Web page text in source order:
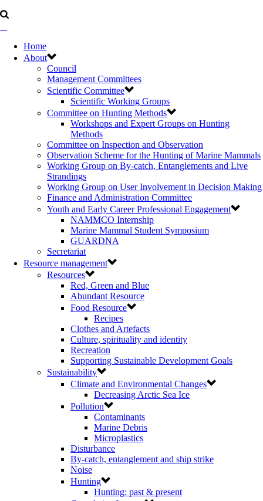
Home
About
Council
Management Committees
Scientific Committee
Scientific Working Groups
Committee on Hunting Methods
Workshops and Expert Groups on Hunting
Methods
Committee on Inspection and Observation
Observation Scheme for the Hunting of Marine Mammals
Working Group on By-catch, Entanglements and Live
Strandings
Working Group on User Involvement in Decision Making
Finance and Administration Committee
Youth and Early Career Professional Engagement
NAMMCO Internship
Marine Mammal Student Symposium
GUARDNA
Secretariat
Resource management
Resources
Red, Green and Blue
Abundant Resource
Food Resource
Recipes
Clothes and Artefacts
Culture, spirituality and identity
Recreation
Supporting Sustainable Development Goals
Sustainability
Climate and Environmental Changes
Decreasing Arctic Sea Ice
Pollution
Contaminants
Marine Debris
Microplastics
Disturbance
By-catch, entanglement and ship strike
Noise
Hunting
Hunting: past & present